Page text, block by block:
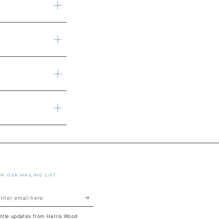
OUR MAILING LIST
updates from Harris Wood